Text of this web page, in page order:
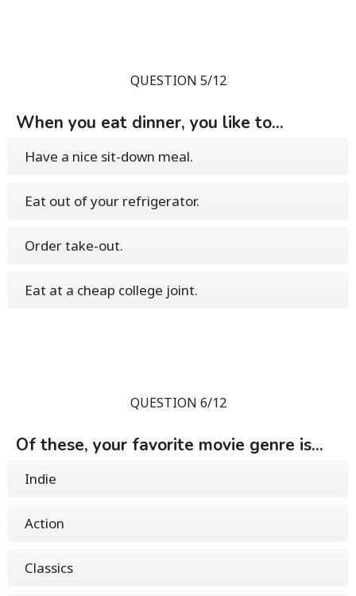
QUESTION 5/12
When you eat dinner, you like to...
Have a nice sit-down meal.
Eat out of your refrigerator.
Order take-out.
Eat at a cheap college joint.
QUESTION 6/12
Of these, your favorite movie genre is...
Indie
Action
Classics